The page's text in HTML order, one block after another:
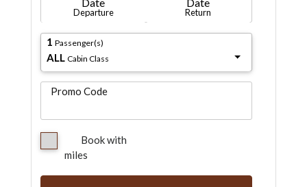
Departure Return
1 Passenger(s)
ALL Cabin Class
Promo Code
Book with
miles